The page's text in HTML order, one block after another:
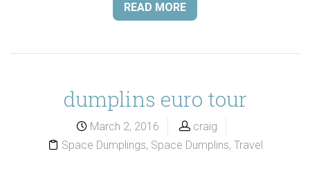
READ MORE
dumplins euro tour
March 2, 2016
craig
Space Dumplings, Space Dumplins, Travel